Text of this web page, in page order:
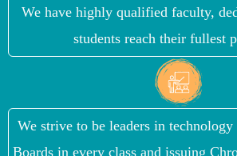
We have highly qualified faculty,
students reach their fullest
We strive to be leaders in
Boards in every class and issuing